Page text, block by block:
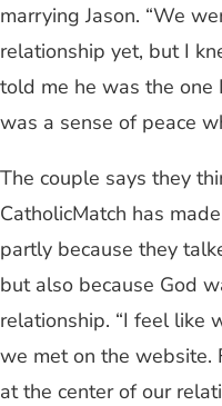
marrying Jason. “We
relationship yet, but I
told me he was the one
was a sense of peace
The couple says they
CatholicMatch has
partly because they
but also because God
relationship. “I feel like
we met on the website.
at the center of our